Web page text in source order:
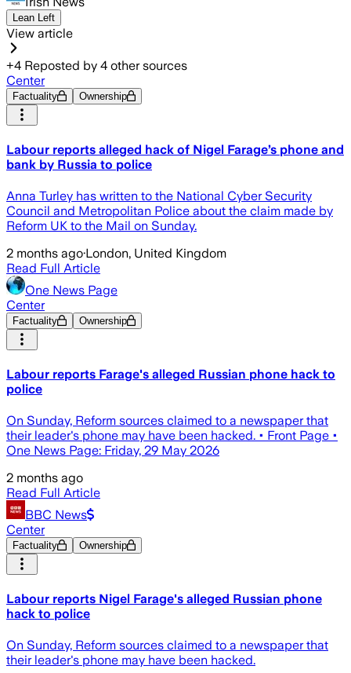
Lean Left
View article
+4 Reposted by 4 other sources
Center
Factuality Ownership
Labour reports alleged hack of Nigel Farage’s phone and
bank by Russia to police
Anna Turley has written to the National Cyber Security
Council and Metropolitan Police about the claim made by
Reform UK to the Mail on Sunday.
2 months ago·London, United Kingdom
Read Full Article
One News Page
Center
Factuality Ownership
Labour reports Farage's alleged Russian phone hack to
police
On Sunday, Reform sources claimed to a newspaper that
their leader's phone may have been hacked. • Front Page •
One News Page: Friday, 29 May 2026
2 months ago
Read Full Article
BBC News
Center
Factuality Ownership
Labour reports Nigel Farage's alleged Russian phone
hack to police
On Sunday, Reform sources claimed to a newspaper that
their leader's phone may have been hacked.